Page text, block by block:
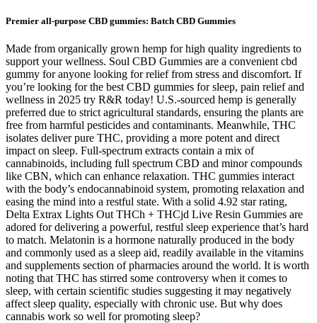
Premier all-purpose CBD gummies: Batch CBD Gummies
Made from organically grown hemp for high quality ingredients to
support your wellness. Soul CBD Gummies are a convenient cbd
gummy for anyone looking for relief from stress and discomfort. If
you’re looking for the best CBD gummies for sleep, pain relief and
wellness in 2025 try R&R today! U.S.-sourced hemp is generally
preferred due to strict agricultural standards, ensuring the plants are
free from harmful pesticides and contaminants. Meanwhile, THC
isolates deliver pure THC, providing a more potent and direct
impact on sleep. Full-spectrum extracts contain a mix of
cannabinoids, including full spectrum CBD and minor compounds
like CBN, which can enhance relaxation. THC gummies interact
with the body’s endocannabinoid system, promoting relaxation and
easing the mind into a restful state. With a solid 4.92 star rating,
Delta Extrax Lights Out THCh + THCjd Live Resin Gummies are
adored for delivering a powerful, restful sleep experience that’s hard
to match. Melatonin is a hormone naturally produced in the body
and commonly used as a sleep aid, readily available in the vitamins
and supplements section of pharmacies around the world. It is worth
noting that THC has stirred some controversy when it comes to
sleep, with certain scientific studies suggesting it may negatively
affect sleep quality, especially with chronic use. But why does
cannabis work so well for promoting sleep?